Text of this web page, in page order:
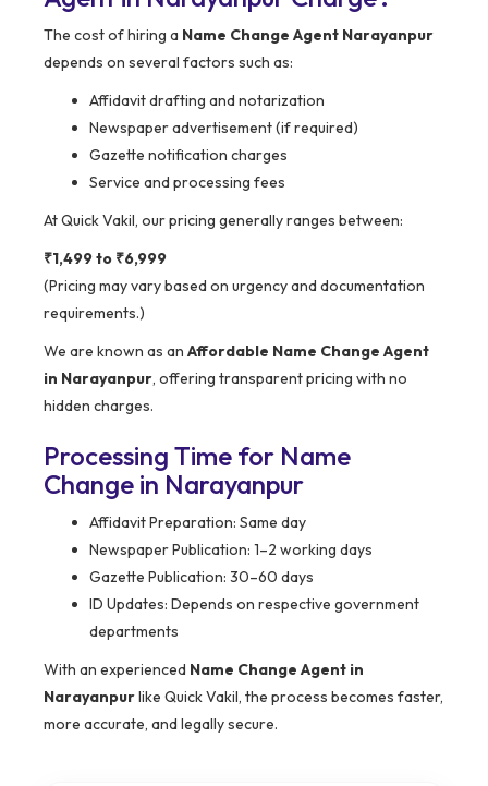
The cost of hiring a Name Change Agent Narayanpur
depends on several factors such as:
Affidavit drafting and notarization
Newspaper advertisement (if required)
Gazette notification charges
Service and processing fees
At Quick Vakil, our pricing generally ranges between:
₹1,499 to ₹6,999
(Pricing may vary based on urgency and documentation
requirements.)
We are known as an Affordable Name Change Agent
in Narayanpur, offering transparent pricing with no
hidden charges.
Processing Time for Name
Change in Narayanpur
Affidavit Preparation: Same day
Newspaper Publication: 1–2 working days
Gazette Publication: 30–60 days
ID Updates: Depends on respective government
departments
With an experienced Name Change Agent in
Narayanpurlike Quick Vakil, the process becomes faster,
more accurate, and legally secure.